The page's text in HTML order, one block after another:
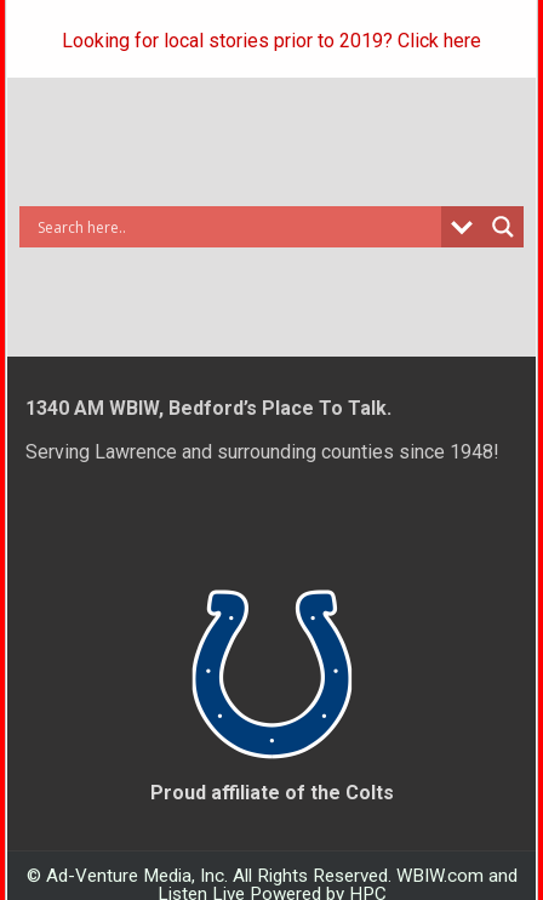
Looking for local stories prior to 2019? Click here
1340 AM WBIW, Bedford’s Place To Talk.
Serving Lawrence and surrounding counties since 1948!
Proud affiliate of the Colts
© Ad-Venture Media, Inc. All Rights Reserved. WBIW.com and
Listen Live Powered by HPC